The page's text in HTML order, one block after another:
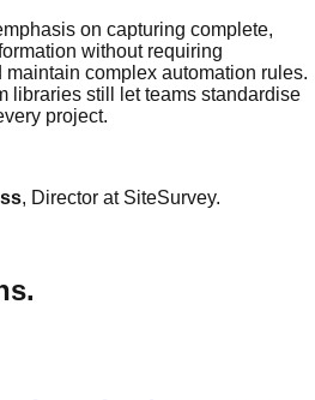
on capturing complete,
without requiring
complex automation rules.
libraries still let teams standardise
project.
, Director at SiteSurvey.